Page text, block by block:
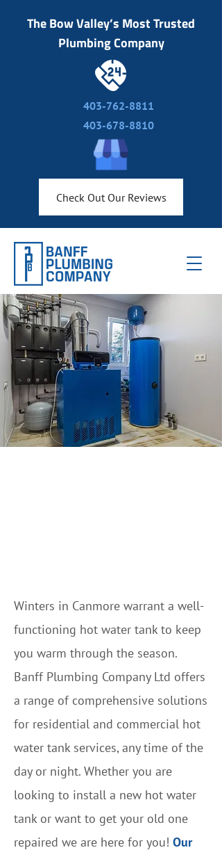
The Bow Valley’s Most Trusted
Plumbing Company
403-762-8811
403-678-8810
Check Out Our Reviews
Winters in Canmore warrant a well-
functioning hot water tank to keep
you warm through the season.
Banff Plumbing Company Ltd offers
a range of comprehensive solutions
for residential and commercial hot
water tank services, any time of the
day or night. Whether you are
looking to install a new hot water
tank or want to get your old one
repaired we are here for you! Our